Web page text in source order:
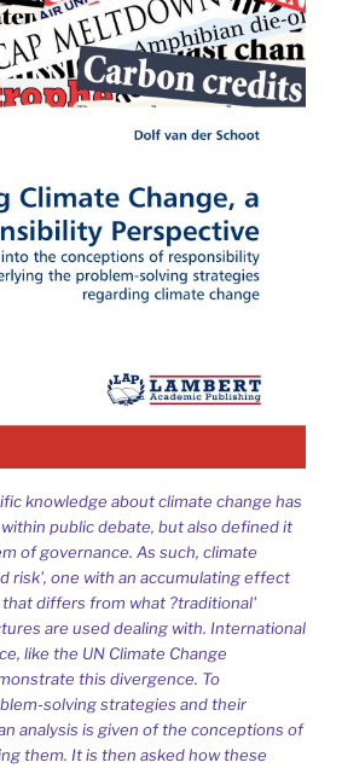
knowledge about climate change has
public debate, but also defined it
of governance. As such, climate
risk', one with an accumulating effect
differs from what ?traditional'
are used dealing with. International
like the UN Climate Change
this divergence. To
solving strategies and their
analysis is given of the conceptions of
them. It is then asked how these